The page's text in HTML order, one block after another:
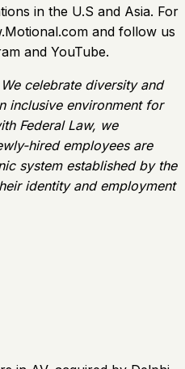
in the U.S and Asia. For
and follow us
and YouTube.
celebrate diversity and
inclusive environment for
Federal Law, we
hired employees are
system established by the
identity and employment